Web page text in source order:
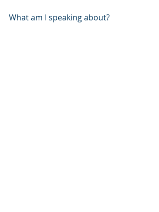
What am I speaking about?